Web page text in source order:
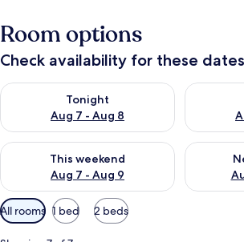
Room options
Check availability for these dates
Tonight
Aug 7 - Aug 8
Check availability for tonight Aug 7 - Aug 8
Check
This weekend
Aug 7 - Aug 9
Check availability for this weekend Aug 7 -
Check
Available
filters
All rooms 1 bed 2 beds